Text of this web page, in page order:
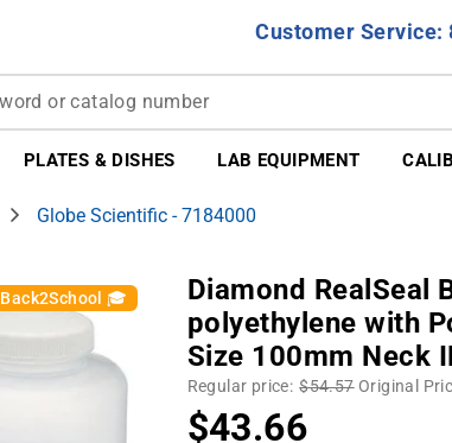
Customer Service:
PLATES & DISHES LAB EQUIPMENT
Globe Scientific - 7184000
Back2School 🎓
Diamond RealSeal
polyethylene with
Size 100mm Neck
Regular price: $54.57 Original
$43.66